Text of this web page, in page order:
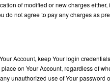
of modified or new charges
do not agree to pay any charges as
Account, keep Your login
on Your Account, regardless of
unauthorized use of Your password